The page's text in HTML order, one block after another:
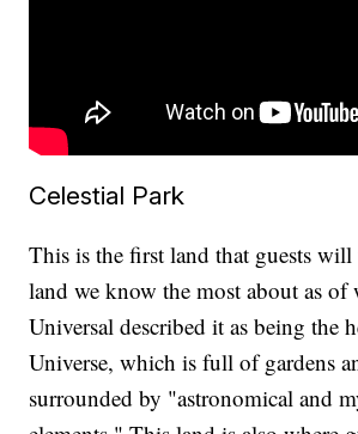
Celestial Park
This is the first land that guests
land we know the most about as
Universal described it as being the
Universe, which is full of gardens
surrounded by "astronomical and